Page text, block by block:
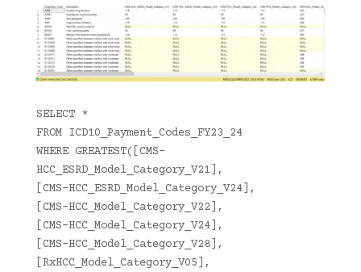
SELECT *
FROM ICD10_Payment_Codes_FY23_24
WHERE GREATEST([CMS-
HCC_ESRD_Model_Category_V21],
[CMS-HCC_ESRD_Model_Category_V24],
[CMS-HCC_Model_Category_V22],
[CMS-HCC_Model_Category_V24],
[CMS-HCC_Model_Category_V28],
[RxHCC_Model_Category_V05],